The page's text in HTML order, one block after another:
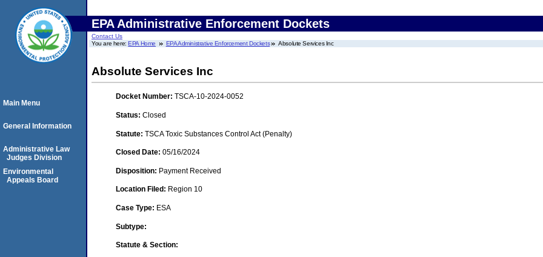
EPA Administrative Enforcement Dockets
Contact Us
You are here:EPA Home EPA Administrative Enforcement Dockets Absolute Services Inc
Absolute Services Inc
Docket Number: TSCA-10-2024-0052
Status: Closed
Statute: TSCA Toxic Substances Control Act (Penalty)
Closed Date: 05/16/2024
Disposition: Payment Received
Location Filed: Region 10
Case Type: ESA
Subtype:
Statute & Section:
Main Menu
General Information
Administrative Law
Judges Division
Environmental
Appeals Board